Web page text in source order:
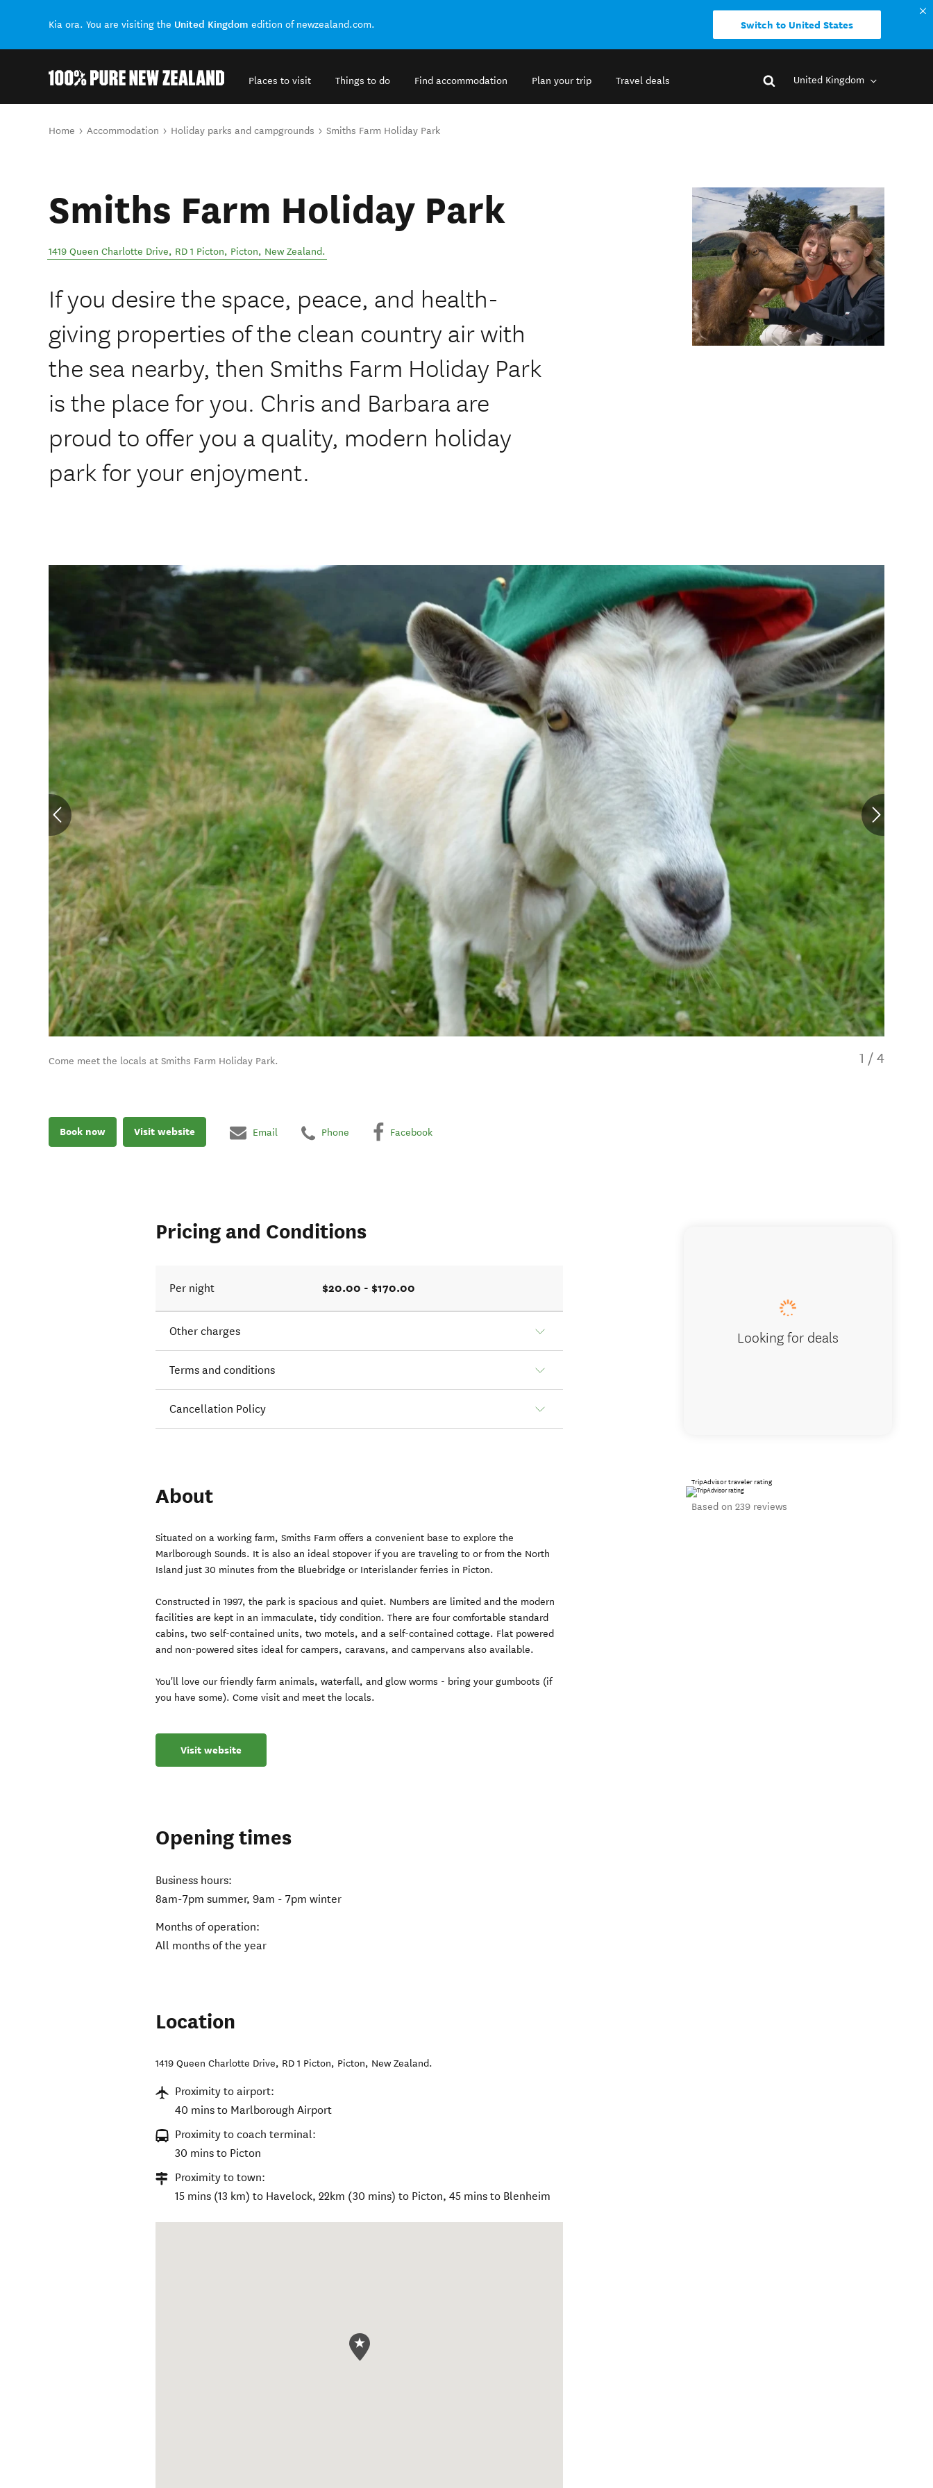
Kia ora. You are visiting the United Kingdom edition of newzealand.com. Switch to United States
Places to visit Things to do Find accommodation Plan your trip Travel deals United Kingdom
You are here
Home Accommodation Holiday parks and campgrounds Smiths Farm Holiday Park
Smiths Farm Holiday Park
1419 Queen Charlotte Drive, RD 1 Picton, Picton, New Zealand.
If you desire the space, peace, and health-
giving properties of the clean country air with
the sea nearby, then Smiths Farm Holiday Park
is the place for you. Chris and Barbara are
proud to offer you a quality, modern holiday
park for your enjoyment.
Come meet the locals at Smiths Farm Holiday Park. 1 / 4
Book now Visit website Email Phone Facebook
Pricing and Conditions
Per night $20.00 - $170.00
Other charges
Terms and conditions
Cancellation Policy
About
Situated on a working farm, Smiths Farm offers a convenient base to explore the
Marlborough Sounds. It is also an ideal stopover if you are traveling to or from the North
Island just 30 minutes from the Bluebridge or Interislander ferries in Picton.
Constructed in 1997, the park is spacious and quiet. Numbers are limited and the modern
facilities are kept in an immaculate, tidy condition. There are four comfortable standard
cabins, two self-contained units, two motels, and a self-contained cottage. Flat powered
and non-powered sites ideal for campers, caravans, and campervans also available.
You'll love our friendly farm animals, waterfall, and glow worms - bring your gumboots (if
you have some). Come visit and meet the locals.
Visit website
Opening times
Business hours:
8am-7pm summer, 9am - 7pm winter
Months of operation:
All months of the year
Location
1419 Queen Charlotte Drive, RD 1 Picton, Picton, New Zealand.
Proximity to airport:
40 mins to Marlborough Airport
Proximity to coach terminal:
30 mins to Picton
Proximity to town:
15 mins (13 km) to Havelock, 22km (30 mins) to Picton, 45 mins to Blenheim
Looking for deals
TripAdvisor traveler rating
Based on 239 reviews